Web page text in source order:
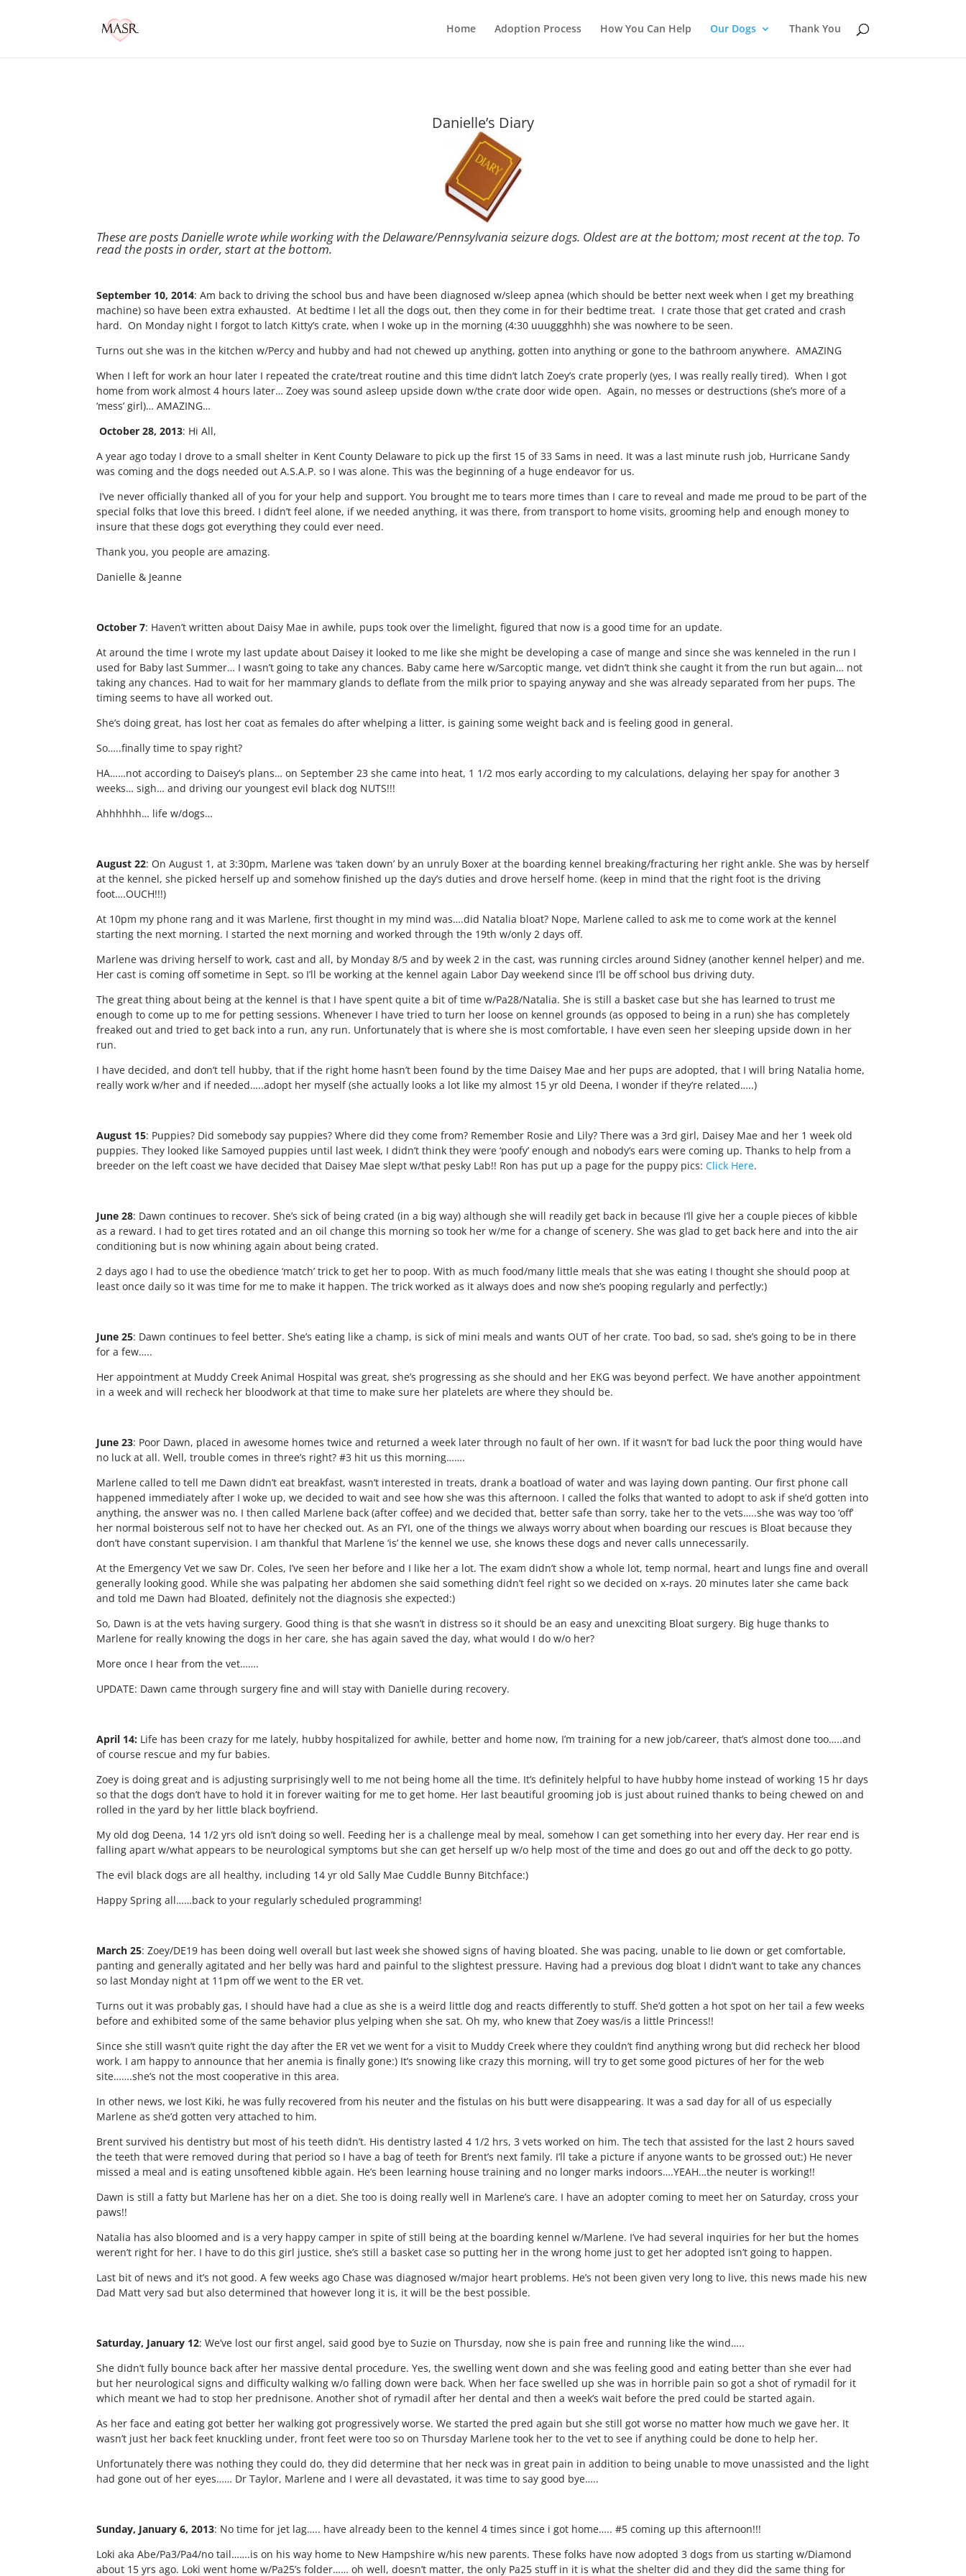
Home Adoption Process How You Can Help Our Dogs Thank You
Danielle’s Diary
These are posts Danielle wrote while working with the Delaware/Pennsylvania seizure dogs. Oldest are at the bottom; most recent at the top. To
read the posts in order, start at the bottom.
September 10, 2014: Am back to driving the school bus and have been diagnosed w/sleep apnea (which should be better next week when I get my breathing
machine) so have been extra exhausted. At bedtime I let all the dogs out, then they come in for their bedtime treat. I crate those that get crated and crash
hard. On Monday night I forgot to latch Kitty’s crate, when I woke up in the morning (4:30 uuuggghhh) she was nowhere to be seen.
Turns out she was in the kitchen w/Percy and hubby and had not chewed up anything, gotten into anything or gone to the bathroom anywhere. AMAZING
When I left for work an hour later I repeated the crate/treat routine and this time didn’t latch Zoey’s crate properly (yes, I was really really tired). When I got
home from work almost 4 hours later… Zoey was sound asleep upside down w/the crate door wide open. Again, no messes or destructions (she’s more of a
‘mess’ girl)… AMAZING…
October 28, 2013: Hi All,
A year ago today I drove to a small shelter in Kent County Delaware to pick up the first 15 of 33 Sams in need. It was a last minute rush job, Hurricane Sandy
was coming and the dogs needed out A.S.A.P. so I was alone. This was the beginning of a huge endeavor for us.
I’ve never officially thanked all of you for your help and support. You brought me to tears more times than I care to reveal and made me proud to be part of the
special folks that love this breed. I didn’t feel alone, if we needed anything, it was there, from transport to home visits, grooming help and enough money to
insure that these dogs got everything they could ever need.
Thank you, you people are amazing.
Danielle & Jeanne
October 7: Haven’t written about Daisy Mae in awhile, pups took over the limelight, figured that now is a good time for an update.
At around the time I wrote my last update about Daisey it looked to me like she might be developing a case of mange and since she was kenneled in the run I
used for Baby last Summer… I wasn’t going to take any chances. Baby came here w/Sarcoptic mange, vet didn’t think she caught it from the run but again… not
taking any chances. Had to wait for her mammary glands to deflate from the milk prior to spaying anyway and she was already separated from her pups. The
timing seems to have all worked out.
She’s doing great, has lost her coat as females do after whelping a litter, is gaining some weight back and is feeling good in general.
So…..finally time to spay right?
HA……not according to Daisey’s plans… on September 23 she came into heat, 1 1/2 mos early according to my calculations, delaying her spay for another 3
weeks… sigh… and driving our youngest evil black dog NUTS!!!
Ahhhhhh… life w/dogs…
August 22: On August 1, at 3:30pm, Marlene was ‘taken down’ by an unruly Boxer at the boarding kennel breaking/fracturing her right ankle. She was by herself
at the kennel, she picked herself up and somehow finished up the day’s duties and drove herself home. (keep in mind that the right foot is the driving
foot….OUCH!!!)
At 10pm my phone rang and it was Marlene, first thought in my mind was….did Natalia bloat? Nope, Marlene called to ask me to come work at the kennel
starting the next morning. I started the next morning and worked through the 19th w/only 2 days off.
Marlene was driving herself to work, cast and all, by Monday 8/5 and by week 2 in the cast, was running circles around Sidney (another kennel helper) and me.
Her cast is coming off sometime in Sept. so I’ll be working at the kennel again Labor Day weekend since I’ll be off school bus driving duty.
The great thing about being at the kennel is that I have spent quite a bit of time w/Pa28/Natalia. She is still a basket case but she has learned to trust me
enough to come up to me for petting sessions. Whenever I have tried to turn her loose on kennel grounds (as opposed to being in a run) she has completely
freaked out and tried to get back into a run, any run. Unfortunately that is where she is most comfortable, I have even seen her sleeping upside down in her
run.
I have decided, and don’t tell hubby, that if the right home hasn’t been found by the time Daisey Mae and her pups are adopted, that I will bring Natalia home,
really work w/her and if needed…..adopt her myself (she actually looks a lot like my almost 15 yr old Deena, I wonder if they’re related…..)
August 15: Puppies? Did somebody say puppies? Where did they come from? Remember Rosie and Lily? There was a 3rd girl, Daisey Mae and her 1 week old
puppies. They looked like Samoyed puppies until last week, I didn’t think they were ‘poofy’ enough and nobody’s ears were coming up. Thanks to help from a
breeder on the left coast we have decided that Daisey Mae slept w/that pesky Lab!! Ron has put up a page for the puppy pics:Click Here.
June 28: Dawn continues to recover. She’s sick of being crated (in a big way) although she will readily get back in because I’ll give her a couple pieces of kibble
as a reward. I had to get tires rotated and an oil change this morning so took her w/me for a change of scenery. She was glad to get back here and into the air
conditioning but is now whining again about being crated.
2 days ago I had to use the obedience ‘match’ trick to get her to poop. With as much food/many little meals that she was eating I thought she should poop at
least once daily so it was time for me to make it happen. The trick worked as it always does and now she’s pooping regularly and perfectly:)
June 25: Dawn continues to feel better. She’s eating like a champ, is sick of mini meals and wants OUT of her crate. Too bad, so sad, she’s going to be in there
for a few…..
Her appointment at Muddy Creek Animal Hospital was great, she’s progressing as she should and her EKG was beyond perfect. We have another appointment
in a week and will recheck her bloodwork at that time to make sure her platelets are where they should be.
June 23: Poor Dawn, placed in awesome homes twice and returned a week later through no fault of her own. If it wasn’t for bad luck the poor thing would have
no luck at all. Well, trouble comes in three’s right? #3 hit us this morning…….
Marlene called to tell me Dawn didn’t eat breakfast, wasn’t interested in treats, drank a boatload of water and was laying down panting. Our first phone call
happened immediately after I woke up, we decided to wait and see how she was this afternoon. I called the folks that wanted to adopt to ask if she’d gotten into
anything, the answer was no. I then called Marlene back (after coffee) and we decided that, better safe than sorry, take her to the vets…..she was way too ‘off’
her normal boisterous self not to have her checked out. As an FYI, one of the things we always worry about when boarding our rescues is Bloat because they
don’t have constant supervision. I am thankful that Marlene ‘is’ the kennel we use, she knows these dogs and never calls unnecessarily.
At the Emergency Vet we saw Dr. Coles, I’ve seen her before and I like her a lot. The exam didn’t show a whole lot, temp normal, heart and lungs fine and overall
generally looking good. While she was palpating her abdomen she said something didn’t feel right so we decided on x-rays. 20 minutes later she came back
and told me Dawn had Bloated, definitely not the diagnosis she expected:)
So, Dawn is at the vets having surgery. Good thing is that she wasn’t in distress so it should be an easy and unexciting Bloat surgery. Big huge thanks to
Marlene for really knowing the dogs in her care, she has again saved the day, what would I do w/o her?
More once I hear from the vet…….
UPDATE: Dawn came through surgery fine and will stay with Danielle during recovery.
April 14: Life has been crazy for me lately, hubby hospitalized for awhile, better and home now, I’m training for a new job/career, that’s almost done too…..and
of course rescue and my fur babies.
Zoey is doing great and is adjusting surprisingly well to me not being home all the time. It’s definitely helpful to have hubby home instead of working 15 hr days
so that the dogs don’t have to hold it in forever waiting for me to get home. Her last beautiful grooming job is just about ruined thanks to being chewed on and
rolled in the yard by her little black boyfriend.
My old dog Deena, 14 1/2 yrs old isn’t doing so well. Feeding her is a challenge meal by meal, somehow I can get something into her every day. Her rear end is
falling apart w/what appears to be neurological symptoms but she can get herself up w/o help most of the time and does go out and off the deck to go potty.
The evil black dogs are all healthy, including 14 yr old Sally Mae Cuddle Bunny Bitchface:)
Happy Spring all……back to your regularly scheduled programming!
March 25: Zoey/DE19 has been doing well overall but last week she showed signs of having bloated. She was pacing, unable to lie down or get comfortable,
panting and generally agitated and her belly was hard and painful to the slightest pressure. Having had a previous dog bloat I didn’t want to take any chances
so last Monday night at 11pm off we went to the ER vet.
Turns out it was probably gas, I should have had a clue as she is a weird little dog and reacts differently to stuff. She’d gotten a hot spot on her tail a few weeks
before and exhibited some of the same behavior plus yelping when she sat. Oh my, who knew that Zoey was/is a little Princess!!
Since she still wasn’t quite right the day after the ER vet we went for a visit to Muddy Creek where they couldn’t find anything wrong but did recheck her blood
work. I am happy to announce that her anemia is finally gone:) It’s snowing like crazy this morning, will try to get some good pictures of her for the web
site…….she’s not the most cooperative in this area.
In other news, we lost Kiki, he was fully recovered from his neuter and the fistulas on his butt were disappearing. It was a sad day for all of us especially
Marlene as she’d gotten very attached to him.
Brent survived his dentistry but most of his teeth didn’t. His dentistry lasted 4 1/2 hrs, 3 vets worked on him. The tech that assisted for the last 2 hours saved
the teeth that were removed during that period so I have a bag of teeth for Brent’s next family. I’ll take a picture if anyone wants to be grossed out:) He never
missed a meal and is eating unsoftened kibble again. He’s been learning house training and no longer marks indoors….YEAH…the neuter is working!!
Dawn is still a fatty but Marlene has her on a diet. She too is doing really well in Marlene’s care. I have an adopter coming to meet her on Saturday, cross your
paws!!
Natalia has also bloomed and is a very happy camper in spite of still being at the boarding kennel w/Marlene. I’ve had several inquiries for her but the homes
weren’t right for her. I have to do this girl justice, she’s still a basket case so putting her in the wrong home just to get her adopted isn’t going to happen.
Last bit of news and it’s not good. A few weeks ago Chase was diagnosed w/major heart problems. He’s not been given very long to live, this news made his new
Dad Matt very sad but also determined that however long it is, it will be the best possible.
Saturday, January 12: We’ve lost our first angel, said good bye to Suzie on Thursday, now she is pain free and running like the wind…..
She didn’t fully bounce back after her massive dental procedure. Yes, the swelling went down and she was feeling good and eating better than she ever had
but her neurological signs and difficulty walking w/o falling down were back. When her face swelled up she was in horrible pain so got a shot of rymadil for it
which meant we had to stop her prednisone. Another shot of rymadil after her dental and then a week’s wait before the pred could be started again.
As her face and eating got better her walking got progressively worse. We started the pred again but she still got worse no matter how much we gave her. It
wasn’t just her back feet knuckling under, front feet were too so on Thursday Marlene took her to the vet to see if anything could be done to help her.
Unfortunately there was nothing they could do, they did determine that her neck was in great pain in addition to being unable to move unassisted and the light
had gone out of her eyes…… Dr Taylor, Marlene and I were all devastated, it was time to say good bye…..
Sunday, January 6, 2013: No time for jet lag….. have already been to the kennel 4 times since i got home….. #5 coming up this afternoon!!!
Loki aka Abe/Pa3/Pa4/no tail…….is on his way home to New Hampshire w/his new parents. These folks have now adopted 3 dogs from us starting w/Diamond
about 15 yrs ago. Loki went home w/Pa25’s folder…… oh well, doesn’t matter, the only Pa25 stuff in it is what the shelter did and they did the same thing for